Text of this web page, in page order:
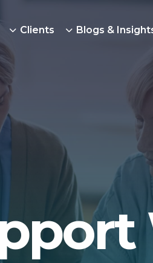
Clients Blogs &